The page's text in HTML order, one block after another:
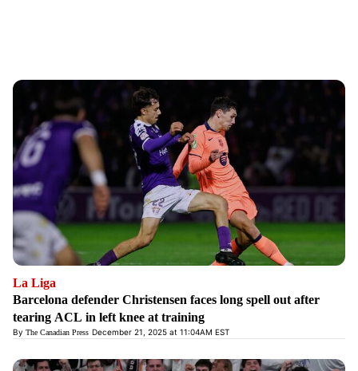
La Liga
Barcelona defender Christensen faces long spell out after
tearing ACL in left knee at training
By The Canadian Press Opens in new window
December 21, 2025 at 11:04AM EST